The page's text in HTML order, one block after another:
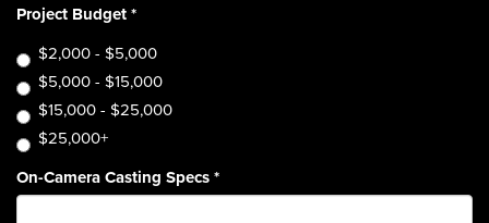
Project Budget*
$2,000 - $5,000
$5,000 - $15,000
$15,000 - $25,000
$25,000+
On-Camera Casting Specs*